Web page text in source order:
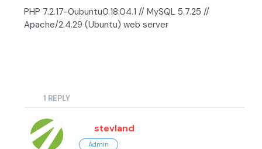
PHP 7.2.17-0ubuntu0.18.04.1 // MySQL 5.7.25 //
Apache/2.4.29 (Ubuntu) web server
1 REPLY
stevland
Admin